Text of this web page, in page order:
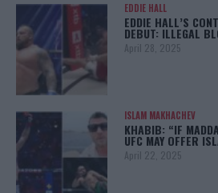
EDDIE HALL
EDDIE HALL’S
DEBUT: ILLEGAL
April 28, 2025
ISLAM MAKHACHEV
KHABIB: “IF
UFC MAY OFFER
April 22, 2025